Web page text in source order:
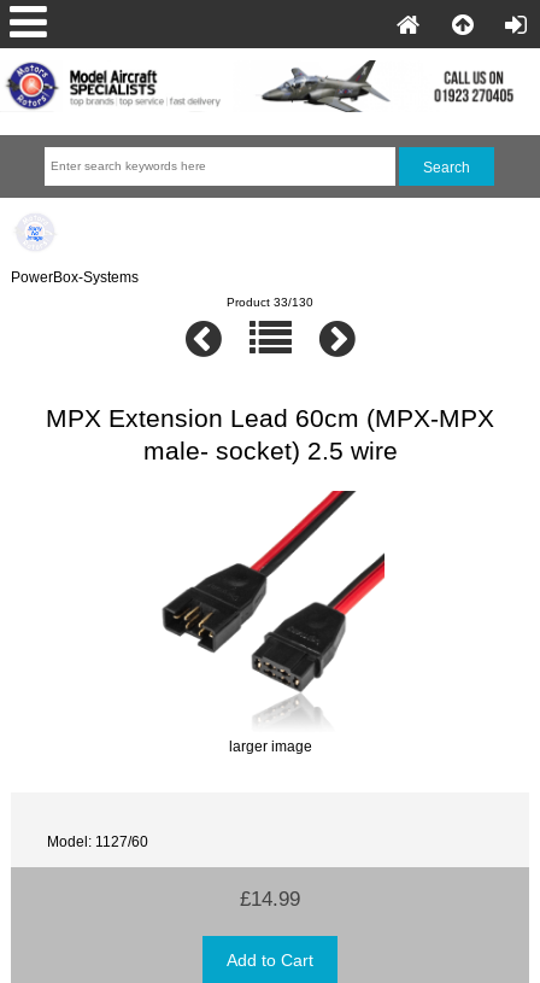
PowerBox-Systems
Product 33/130
MPX Extension Lead 60cm (MPX-MPX
male- socket) 2.5 wire
larger image
Model: 1127/60
£14.99